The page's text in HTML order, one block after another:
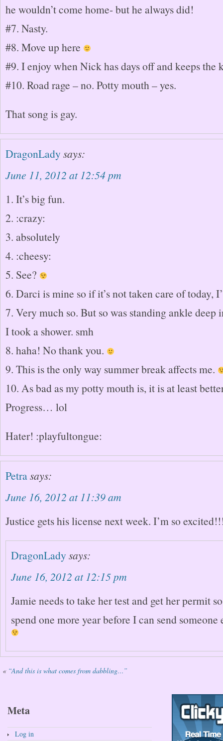
he wouldn’t come home- but he always did!
#7. Nasty.
#8. Move up here
#9. I enjoy when Nick has days off and keeps the
#10. Road rage – no. Potty mouth – yes.
That song is gay.
DragonLady says:
June 11, 2012 at 12:54 pm
1. It’s big fun.
2. :crazy:
3. absolutely
4. :cheesy:
5. See?
6. Darci is mine so if it’s not taken care of today,
7. Very much so. But so was standing ankle deep
I took a shower. smh
8. haha! No thank you.
9. This is the only way summer break affects me.
10. As bad as my potty mouth is, it is at least
Progress… lol
Hater! :playfultongue:
Petrasays:
June 16, 2012 at 11:39 am
Justice gets his license next week. I’m so
DragonLady says:
June 16, 2012 at 12:15 pm
Jamie needs to take her test and get her permit
spend one more year before I can send
« “And this is what comes from dabbling…”
Meta
Log in